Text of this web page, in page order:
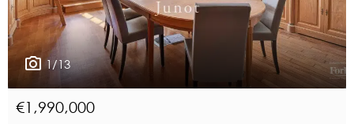
1/13
€1,990,000